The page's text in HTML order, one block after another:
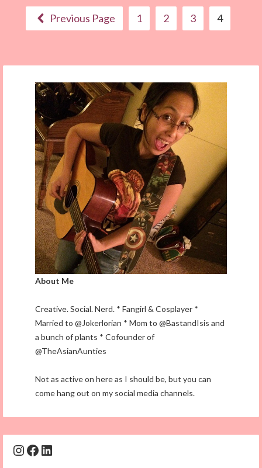
Previous Page 1 2 3 4
About Me
Creative. Social. Nerd. * Fangirl & Cosplayer *
Married to @Jokerlorian * Mom to @BastandIsis and
a bunch of plants * Cofounder of
@TheAsianAunties
Not as active on here as I should be, but you can
come hang out on my social media channels.
Instagram
Facebook
LinkedIn